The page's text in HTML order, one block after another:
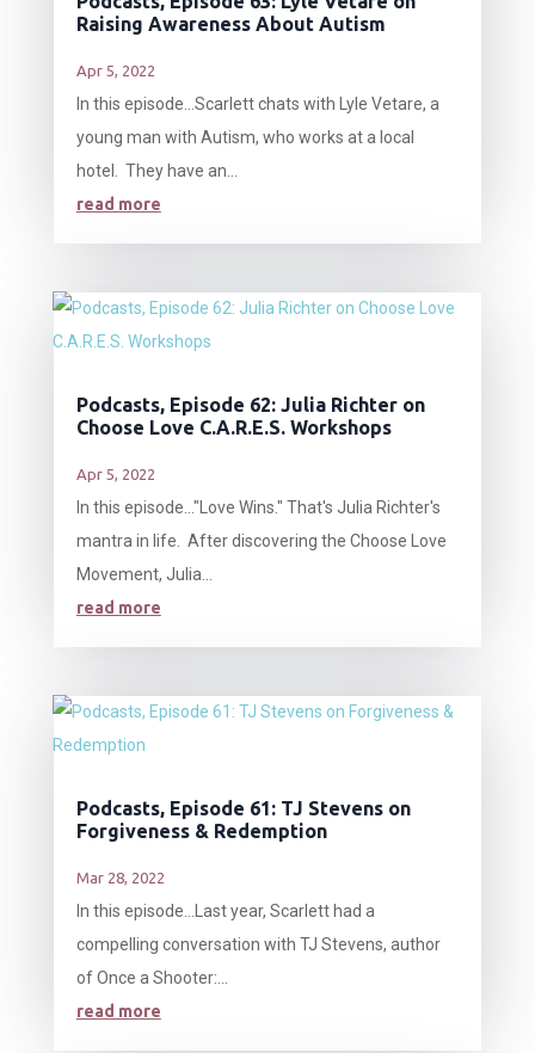
Raising Awareness About Autism
Apr 5, 2022
In this episode…Scarlett chats with Lyle Vetare, a
young man with Autism, who works at a local
hotel. They have an...
read more
Podcasts, Episode 62: Julia Richter on
Choose Love C.A.R.E.S. Workshops
Apr 5, 2022
In this episode…"Love Wins." That's Julia Richter's
mantra in life. After discovering the Choose Love
Movement, Julia...
read more
Podcasts, Episode 61: TJ Stevens on
Forgiveness & Redemption
Mar 28, 2022
In this episode…Last year, Scarlett had a
compelling conversation with TJ Stevens, author
of Once a Shooter:...
read more